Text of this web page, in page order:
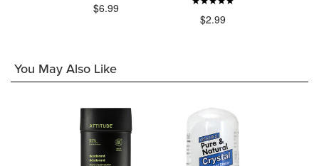
$6.99
$2.99
You May Also Like